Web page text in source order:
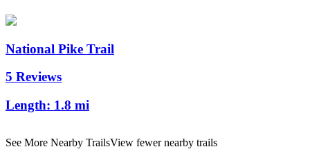
National Pike Trail
5 Reviews
Length: 1.8 mi
See More Nearby TrailsView fewer nearby trails